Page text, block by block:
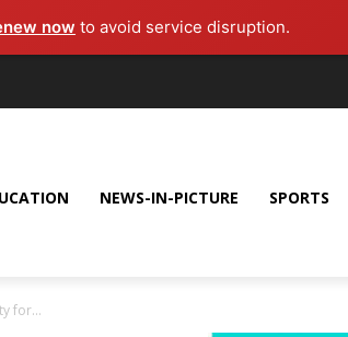
now to avoid service disruption.
NEWS-IN-PICTURE SPORTS
for...